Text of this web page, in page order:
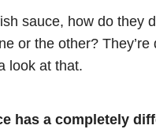
sauce, how do they
or the other?
look at that.
has a completely